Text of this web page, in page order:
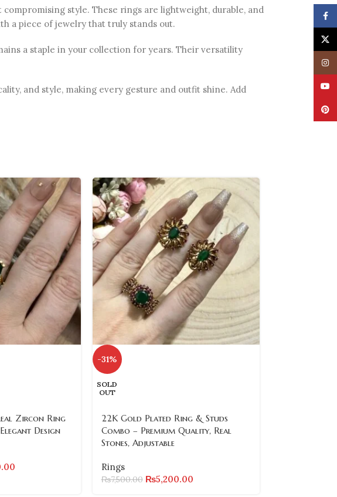
style. These rings are lightweight, durable, and
a piece of jewelry that truly stands out.
a staple in your collection for years. Their versatility
and style, making every gesture and outfit shine. Add
Zircon Ring
Design
-31%
SOLD
OUT
22K Gold Plated Ring & Studs
Combo – Premium Quality, Real
Stones, Adjustable
Rings
₨7,500.00 ₨5,200.00